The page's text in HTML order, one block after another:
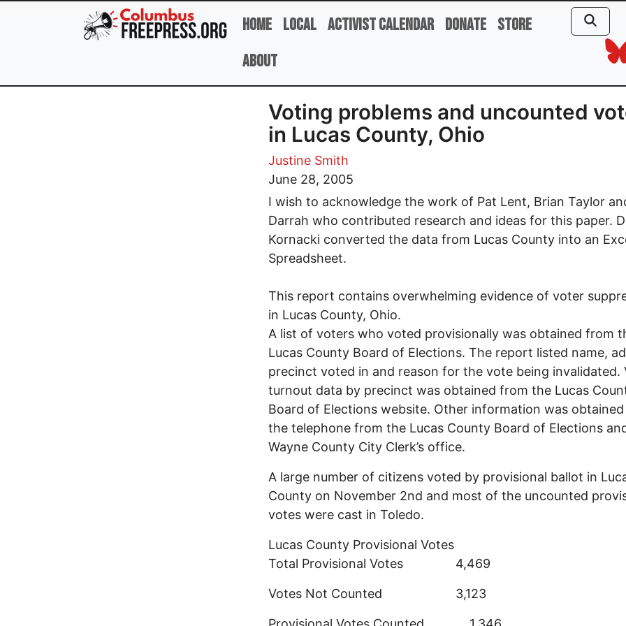
Skip to main content
Home Local Activist Calendar Donate Store
About
Voting problems and uncounted
in Lucas County, Ohio
Justine Smith
June 28, 2005
I wish to acknowledge the work of Pat Lent, Brian Taylor
Darrah who contributed research and ideas for this paper.
Kornacki converted the data from Lucas County into an
Spreadsheet.
This report contains overwhelming evidence of voter
in Lucas County, Ohio.
A list of voters who voted provisionally was obtained from
Lucas County Board of Elections. The report listed name,
precinct voted in and reason for the vote being invalidated.
turnout data by precinct was obtained from the Lucas
Board of Elections website. Other information was
the telephone from the Lucas County Board of Elections
Wayne County City Clerk’s office.
A large number of citizens voted by provisional ballot in
County on November 2nd and most of the uncounted
votes were cast in Toledo.
Lucas County Provisional Votes
Total Provisional Votes 4,469
Votes Not Counted 3,123